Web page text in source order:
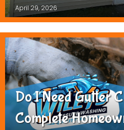
April 29, 2026
Do I Need Gutter
Complete